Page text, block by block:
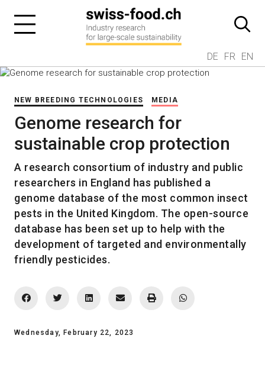
DE FR EN
NEW BREEDING TECHNOLOGIES MEDIA
Genome research for
sustainable crop protection
A research consortium of industry and public
researchers in England has published a
genome database of the most common insect
pests in the United Kingdom. The open-source
database has been set up to help with the
development of targeted and environmentally
friendly pesticides.
Wednesday, February 22, 2023